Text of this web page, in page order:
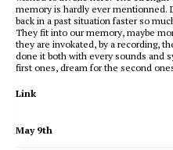
memory is hardly ever mentionned.
back in a past situation faster so
They fit into our memory, maybe
they are invokated, by a recording,
done it both with every sounds and
first ones, dream for the second
Link
May 9th